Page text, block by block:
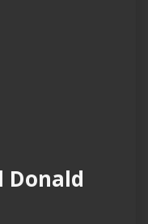
Donald